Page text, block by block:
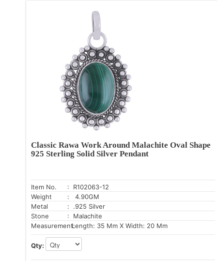
Classic Rawa Work Around Malachite Oval Shape
925 Sterling Solid Silver Pendant
Item No.
: R102063-12
Weight
: 4.90GM
Metal
: .925 Silver
Stone
: Malachite
Measurement:Length: 35 Mm X Width: 20 Mm
Qty: